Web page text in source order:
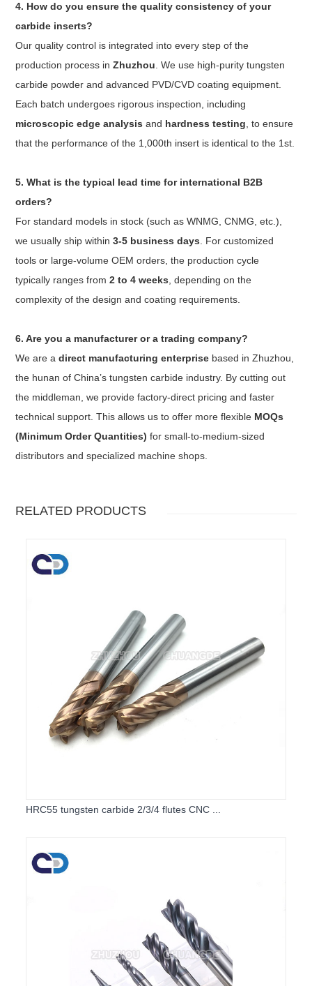
4. How do you ensure the quality consistency of your
carbide inserts?
Our quality control is integrated into every step of the
production process inZhuzhou. We use high-purity tungsten
carbide powder and advanced PVD/CVD coating equipment.
Each batch undergoes rigorous inspection, including
microscopic edge analysis and hardness testing, to ensure
that the performance of the 1,000th insert is identical to the 1st.
5. What is the typical lead time for international B2B
orders?
For standard models in stock (such as WNMG, CNMG, etc.),
we usually ship within3-5 business days. For customized
tools or large-volume OEM orders, the production cycle
typically ranges from2 to 4 weeks, depending on the
complexity of the design and coating requirements.
6. Are you a manufacturer or a trading company?
We are adirect manufacturing enterprise based in Zhuzhou,
the hunan of China’s tungsten carbide industry. By cutting out
the middleman, we provide factory-direct pricing and faster
technical support. This allows us to offer more flexible MOQs
(Minimum Order Quantities) for small-to-medium-sized
distributors and specialized machine shops.
RELATED PRODUCTS
HRC55 tungsten carbide 2/3/4 flutes CNC ...